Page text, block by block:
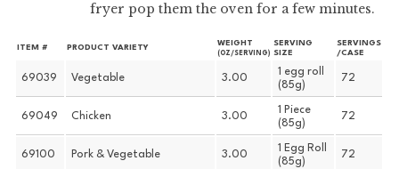
fryer pop them the oven for a few minutes.
ITEM # PRODUCT VARIETY
WEIGHT
(OZ/SERVING)
SERVING
SIZE
SERVINGS
/CASE
69039 Vegetable 3.00
1 egg roll
(85g)
72
69049 Chicken 3.00
1 Piece
(85g)
72
69100 Pork & Vegetable 3.00
1 Egg Roll
(85g)
72